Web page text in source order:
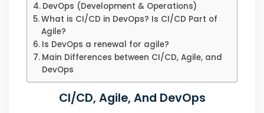
DevOps (Development & Operations)
What is CI/CD in DevOps? Is CI/CD Part of
Agile?
Is DevOps a renewal for agile?
Main Differences between CI/CD, Agile, and
DevOps
CI/CD, Agile, And DevOps